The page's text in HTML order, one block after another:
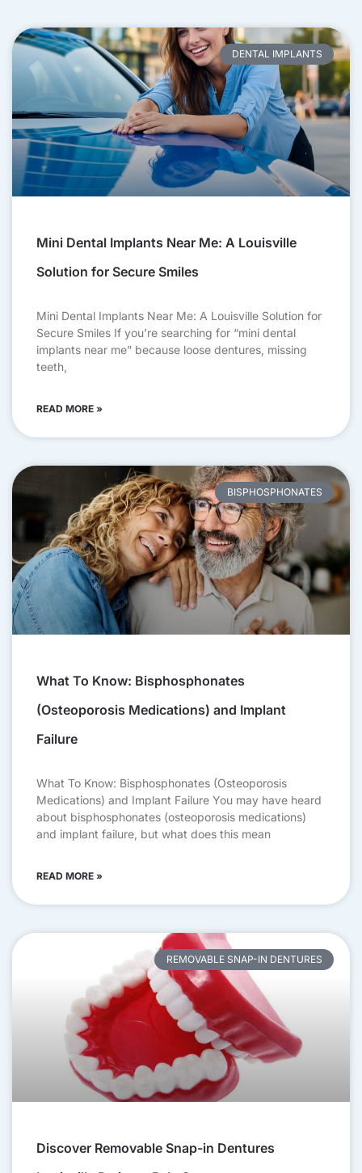
DENTAL IMPLANTS
Mini Dental Implants Near Me: A Louisville
Solution for Secure Smiles
Mini Dental Implants Near Me: A Louisville Solution for
Secure Smiles If you’re searching for “mini dental
implants near me” because loose dentures, missing
teeth,
READ MORE »
BISPHOSPHONATES
What To Know: Bisphosphonates
(Osteoporosis Medications) and Implant
Failure
What To Know: Bisphosphonates (Osteoporosis
Medications) and Implant Failure You may have heard
about bisphosphonates (osteoporosis medications)
and implant failure, but what does this mean
READ MORE »
REMOVABLE SNAP-IN DENTURES
Discover Removable Snap-in Dentures